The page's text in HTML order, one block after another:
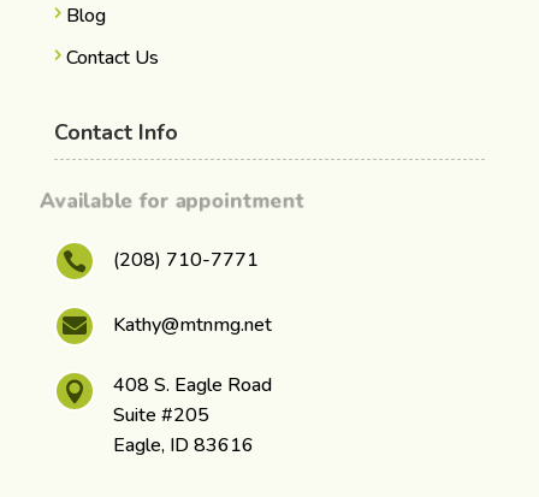
Blog
Contact Us
Contact Info
Available for appointment
 (208) 710-7771
 Kathy@mtnmg.net

408 S. Eagle Road
Suite #205
Eagle, ID 83616